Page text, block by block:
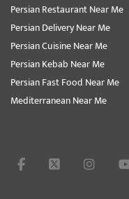
Persian Restaurant Near Me
Persian Delivery Near Me
Persian Cuisine Near Me
Persian Kebab Near Me
Persian Fast Food Near Me
Mediterranean Near Me